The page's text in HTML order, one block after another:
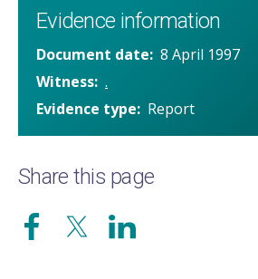
Evidence information
Document date 8 April 1997
Witness .
Evidence type
Report
Share this page